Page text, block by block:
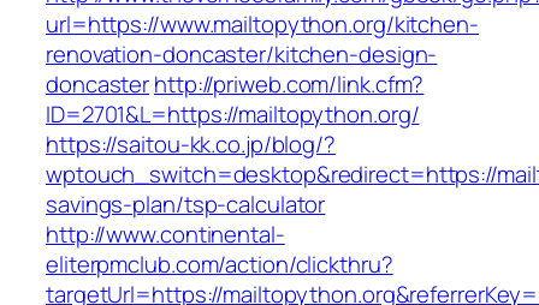
url=https://www.mailtopython.org/kitchen-
renovation-doncaster/kitchen-design-
doncasterhttp://priweb.com/link.cfm?
ID=2701&L=https://mailtopython.org/
https://saitou-kk.co.jp/blog/?
wptouch_switch=desktop&redirect=https://
savings-plan/tsp-calculator
http://www.continental-
eliterpmclub.com/action/clickthru?
targetUrl=https://